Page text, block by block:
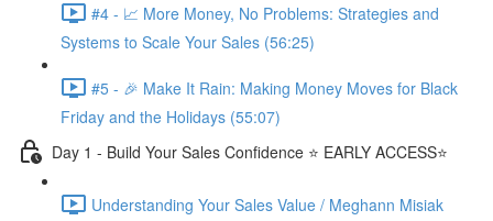
#4 - 📈 More Money, No Problems: Strategies and
Systems to Scale Your Sales (56:25)
#5 - 🎉 Make It Rain: Making Money Moves for Black
Friday and the Holidays (55:07)
Day 1 - Build Your Sales Confidence ⭐️ EARLY ACCESS⭐️
Understanding Your Sales Value / Meghann Misiak